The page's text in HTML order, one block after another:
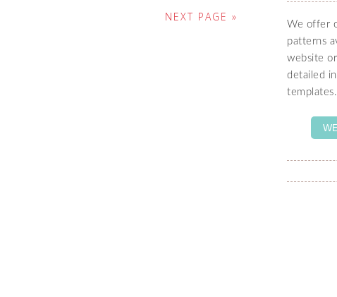
NEXT PAGE »
We offer
patterns
website
detailed
templates.